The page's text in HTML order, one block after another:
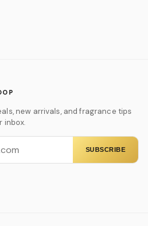
new arrivals, and fragrance tips
inbox.
SUBSCRIBE